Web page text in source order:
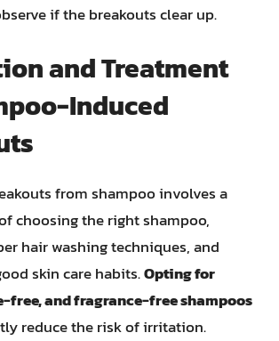
if the breakouts clear up.
and Treatment
Induced
from shampoo involves a
choosing the right shampoo,
hair washing techniques, and
skin care habits.Opting for
free, and fragrance-free shampoos
reduce the risk of irritation.